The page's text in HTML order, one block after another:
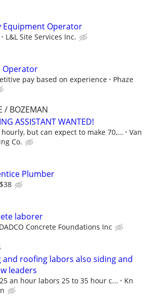
Equipment Operator
L&L Site Services Inc.
Operator
pay based on experience
Phaze
/ BOZEMAN
ASSISTANT WANTED!
hourly, but can expect to make 70,...
Van
Co.
Plumber
laborer
DADCO Concrete Foundations Inc
and roofing labors also siding and
leaders
an hour labors 25 to 35 hour c...
Kn